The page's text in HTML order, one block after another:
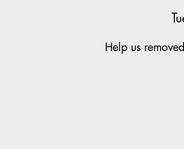
Help us